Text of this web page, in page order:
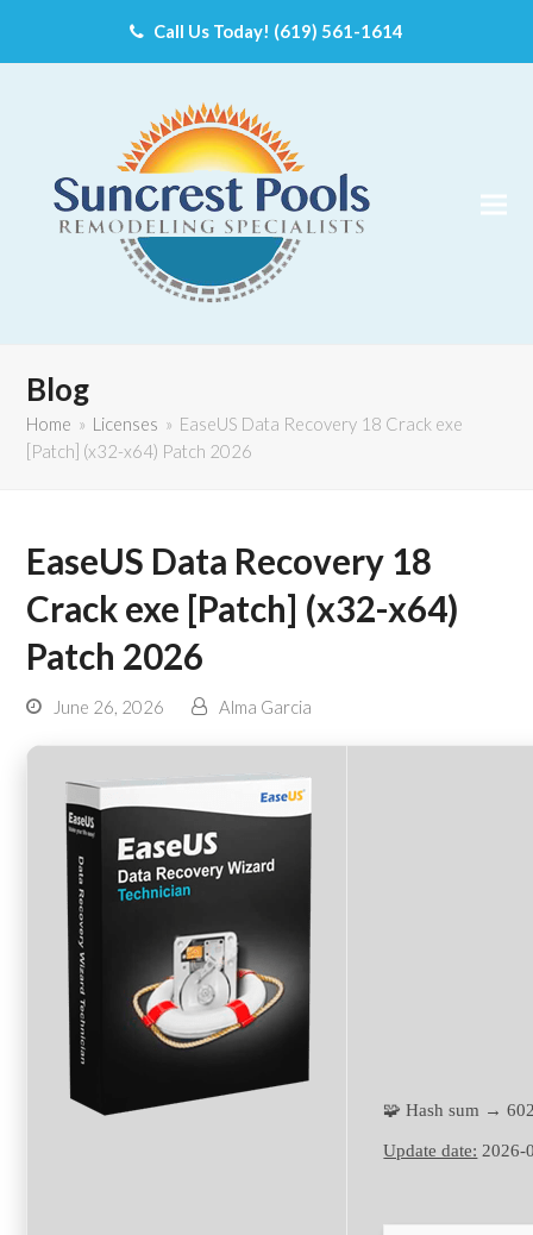
Call Us Today! (619) 561-1614
Blog
Home » Licenses » EaseUS Data Recovery 18 Crack exe
[Patch] (x32-x64) Patch 2026
EaseUS Data Recovery 18
Crack exe [Patch] (x32-x64)
Patch 2026
June 26, 2026 Alma Garcia
🧩 Hash sum →
Update date: 2026-